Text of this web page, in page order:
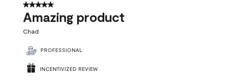
5 out of 5 stars.
Amazing product
Chad
PROFESSIONAL
INCENTIVIZED REVIEW